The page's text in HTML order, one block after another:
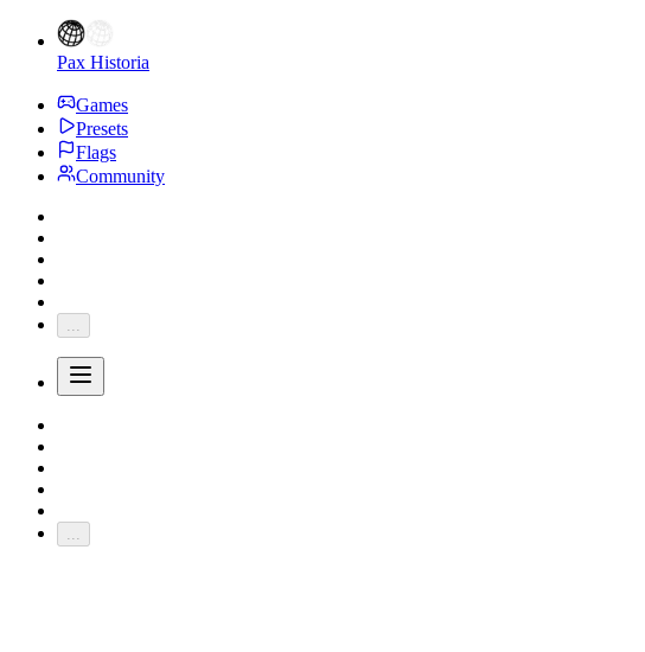
Pax Historia
Games
Presets
Flags
Community
...
...